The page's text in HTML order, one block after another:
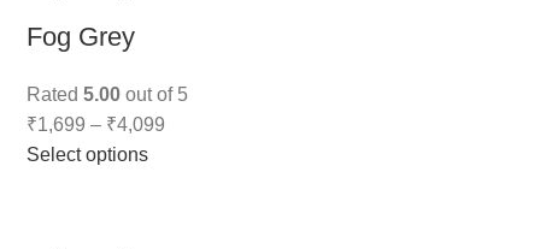
Fog Grey
Rated5.00 out of 5
₹1,699 – ₹4,099
Select options